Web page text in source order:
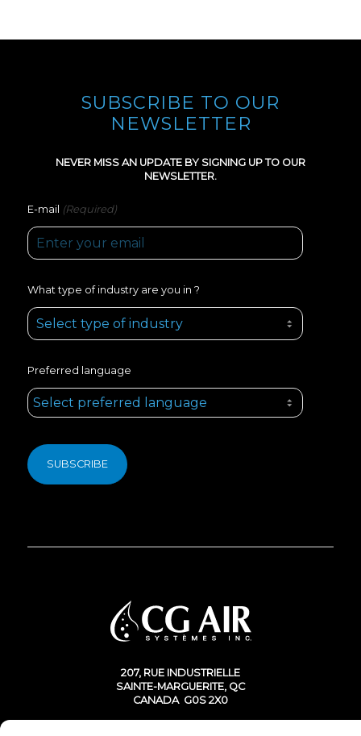
SUBSCRIBE TO OUR
NEWSLETTER
NEVER MISS AN UPDATE BY SIGNING UP TO OUR
NEWSLETTER.
E-mail (Required)
What type of industry are you in ?
Preferred language
207, RUE INDUSTRIELLE
SAINTE-MARGUERITE, QC
CANADA G0S 2X0